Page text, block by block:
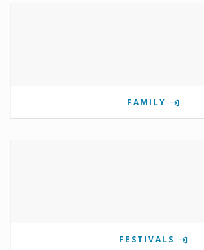
FAMILY
FESTIVALS